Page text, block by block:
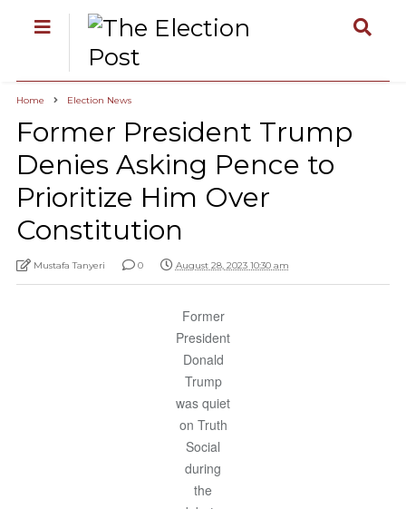
Home Election News
Former President Trump
Denies Asking Pence to
Prioritize Him Over
Constitution
Mustafa Tanyeri 0 August 28, 2023 10:30 am
Former
President
Donald
Trump
was quiet
on Truth
Social
during
the